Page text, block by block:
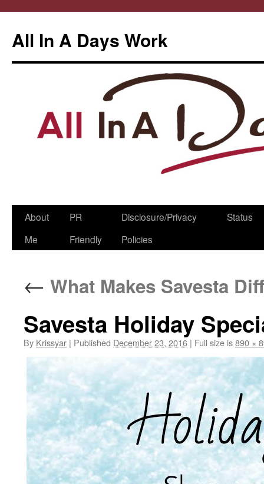
All In A Days Work
Skip
About
Me
PR
Friendly
Disclosure/Privacy
Policies
Status
← What Makes Savesta
Savesta Holiday
By Krissyar | Published December 23, 2016 | Full size is890 ×